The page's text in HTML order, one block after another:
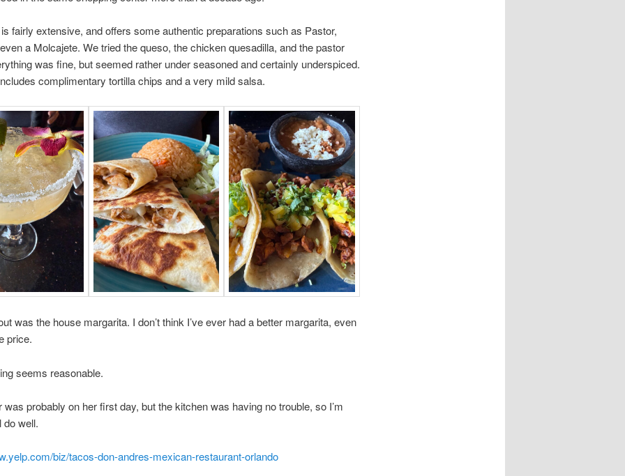
fairly extensive, and offers some authentic preparations such as Pastor,
a Molcajete. We tried the queso, the chicken quesadilla, and the pastor
was fine, but seemed rather under seasoned and certainly underspiced.
complimentary tortilla chips and a very mild salsa.
was the house margarita. I don’t think I’ve ever had a better margarita, even
price.
seems reasonable.
probably on her first day, but the kitchen was having no trouble, so I’m
do well.
biz/tacos-don-andres-mexican-restaurant-orlando